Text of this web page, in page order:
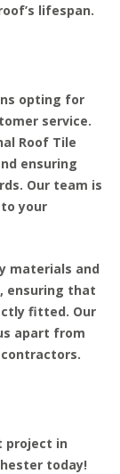
lifespan.
opting for
service.
Roof Tile
ensuring
Our team is
your
materials and
ensuring that
fitted. Our
apart from
contractors.
project in
today!